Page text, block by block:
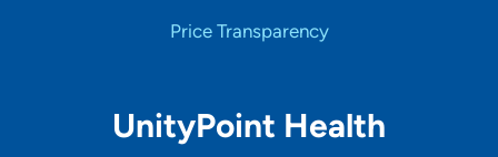
Price Transparency
UnityPoint Health